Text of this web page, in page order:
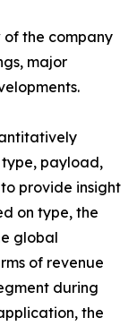
the company
major
type, payload,
provide insight
on type, the
global
of revenue
during
the